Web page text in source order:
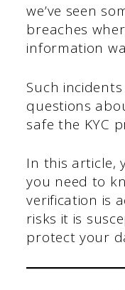
we’ve seen
breaches
information
Such
questions
safe the KYC
In this article,
you need to
verification is
risks it is
protect your